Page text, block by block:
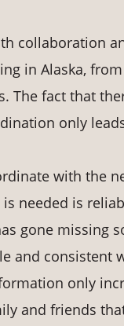
collaboration
in Alaska,
The fact that
only
with the
needed is
gone missing
and consistent
only
and friends